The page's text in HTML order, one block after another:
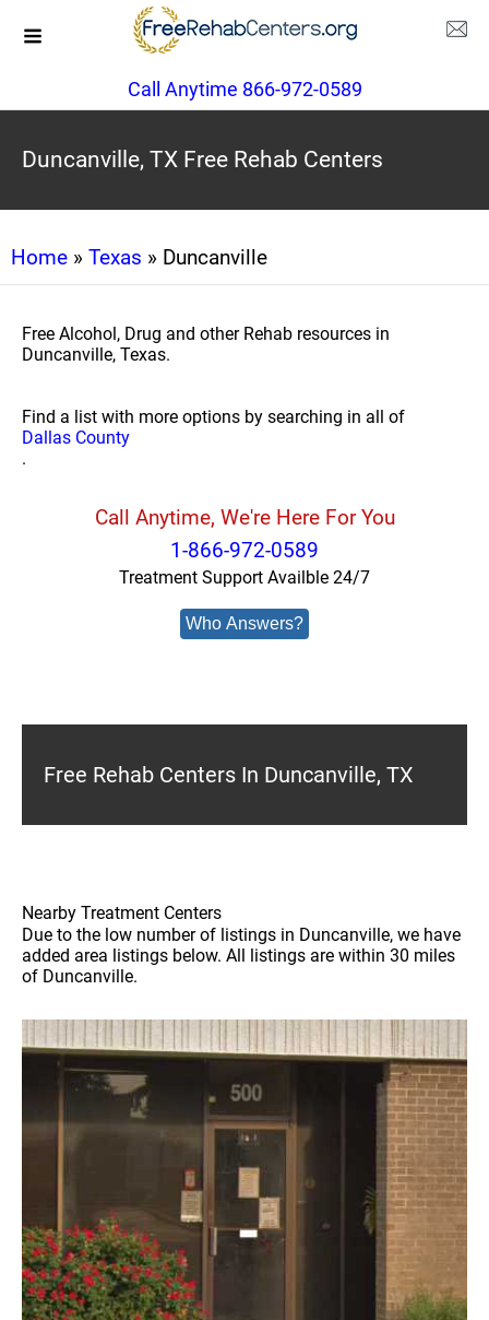
Call Anytime 866-972-0589
Duncanville, TX Free Rehab Centers
Home » Texas » Duncanville
Free Alcohol, Drug and other Rehab resources in
Duncanville, Texas.
Find a list with more options by searching in all of
Dallas County
.
Call Anytime, We're Here For You
1-866-972-0589
Treatment Support Availble 24/7
Who Answers?
Free Rehab Centers In Duncanville, TX
Nearby Treatment Centers
Due to the low number of listings in Duncanville, we have
added area listings below. All listings are within 30 miles
of Duncanville.